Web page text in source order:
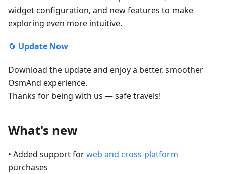
widget configuration, and new features to make
exploring even more intuitive.
🔄 Update Now
Download the update and enjoy a better, smoother
OsmAnd experience.
Thanks for being with us — safe travels!
What's new
• Added support forweb and cross-platform
purchases